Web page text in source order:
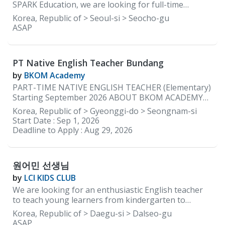
SPARK Education, we are looking for full-time
elementary teachers with a lot of energy and
enthusiasm that reinforce learning through positive
that they can grow and learn to be confident
English speakers ONLY • Must be able to provide
documents to be cleared for teaching by the
Department of Education in South Korea • Minimum
2 years of teaching experience in Korea • Currently
residing in Korea WORKING CONDITIONS &
BENEFITS: • Working Days: 5 days a week (Monday to
Friday) • Working Hours: 2:00 pm to 10:00 pm •
Monthly Salary: Starting 3.2 million KRW with
housing ★Based on experience and how you
Korea, Republic of > Seoul-si > Seocho-gu
ASAP
PT Native English Teacher Bundang
by BKOM Academy
PART-TIME NATIVE ENGLISH TEACHER (Elementary)
Starting September 2026 ABOUT BKOM ACADEMY
BKOM Academy is a boutique English academy with a
kindergarten program in Bundang (just steps from
Jeongja Station) and an elementary campus in
Daechi, Gangnam. We are currently seeking a part-
time Native English Teacher to join our Jeongja
English teachers teach two to three elementary
after-school classes each day. We specialize in
teaching high-achieving students, and our classes
are intentionally kept small, with a maximum of eight
students per class. JOB DESCRIPTION Elementary
Program Teach 2–3 elementary after-school English
Korea, Republic of > Gyeonggi-do > Seongnam-si
Start Date : Sep 1, 2026
Deadline to Apply : Aug 29, 2026
원어민 선생님
by LCI KIDS CLUB
We are looking for an enthusiastic English teacher
to teach young learners from kindergarten to
elementary school. Location: Dalseong-gun, Daegu,
South Korea Working Hours: Monday to Friday, 1:30
Korea, Republic of > Daegu-si > Dalseo-gu